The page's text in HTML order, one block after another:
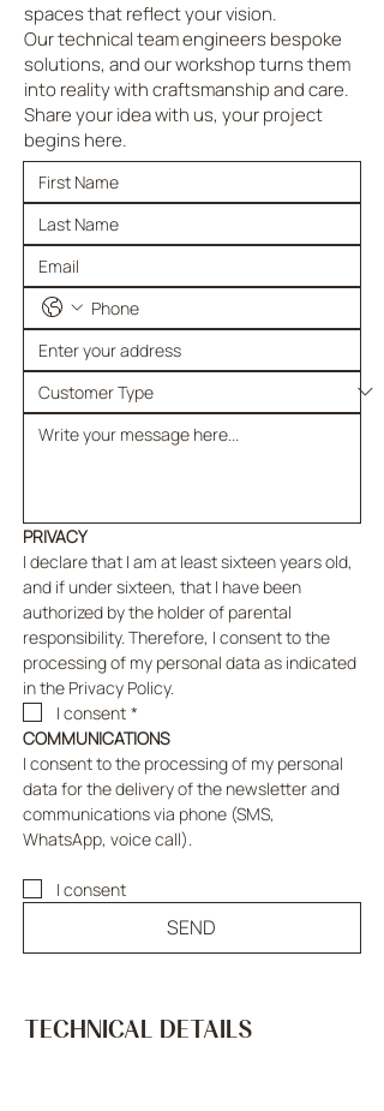
spaces that reflect your vision.
Our technical team engineers bespoke
solutions, and our workshop turns them
into reality with craftsmanship and care.
Share your idea with us, your project
begins here.
PRIVACY
I declare that I am at least sixteen years old,
and if under sixteen, that I have been
authorized by the holder of parental
responsibility. Therefore, I consent to the
processing of my personal data as indicated
in the Privacy Policy.
I consent *
COMMUNICATIONS
I consent to the processing of my personal
data for the delivery of the newsletter and
communications via phone (SMS,
WhatsApp, voice call).
I consent
SEND
TECHNICAL DETAILS